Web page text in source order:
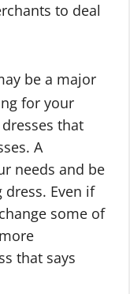
to deal
be a major
for your
that
A
needs and be
Even if
some of
that says